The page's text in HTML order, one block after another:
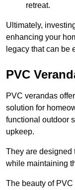
retreat.
Ultimately,
enhancing your
legacy that can be
PVC
PVC verandas
solution for
functional outdoor
upkeep.
They are designed
while maintaining
The beauty of